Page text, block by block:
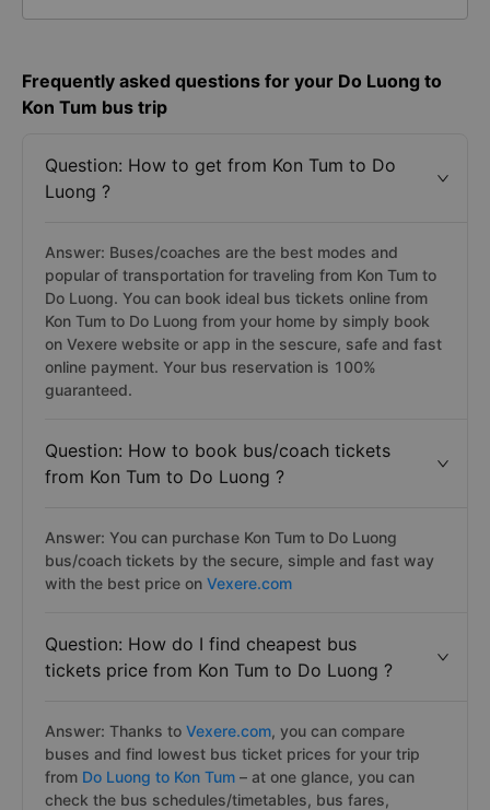
Frequently asked questions for your Do Luong to
Kon Tum bus trip
Question: How to get from Kon Tum to Do
Luong ?
Answer: Buses/coaches are the best modes and
popular of transportation for traveling from Kon Tum to
Do Luong. You can book ideal bus tickets online from
Kon Tum to Do Luong from your home by simply book
on Vexere website or app in the sescure, safe and fast
online payment. Your bus reservation is 100%
guaranteed.
Question: How to book bus/coach tickets
from Kon Tum to Do Luong ?
Answer: You can purchase Kon Tum to Do Luong
bus/coach tickets by the secure, simple and fast way
with the best price on Vexere.com
Question: How do I find cheapest bus
tickets price from Kon Tum to Do Luong ?
Answer: Thanks to Vexere.com, you can compare
buses and find lowest bus ticket prices for your trip
from Do Luong to Kon Tum – at one glance, you can
check the bus schedules/timetables, bus fares,